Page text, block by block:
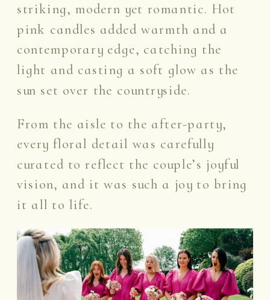
striking, modern yet romantic. Hot
pink candles added warmth and a
contemporary edge, catching the
light and casting a soft glow as the
sun set over the countryside.
From the aisle to the after-party,
every floral detail was carefully
curated to reflect the couple’s joyful
vision, and it was such a joy to bring
it all to life.